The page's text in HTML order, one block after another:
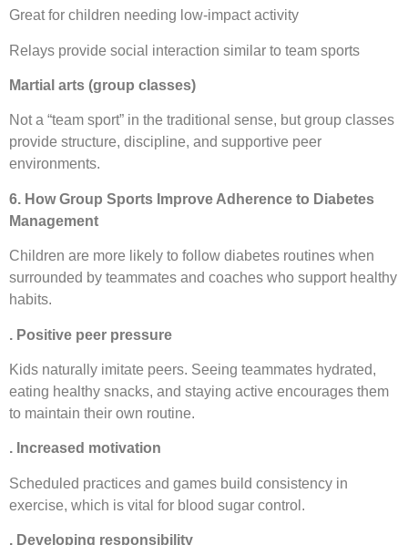
Great for children needing low-impact activity
Relays provide social interaction similar to team sports
Martial arts (group classes)
Not a “team sport” in the traditional sense, but group classes
provide structure, discipline, and supportive peer
environments.
6. How Group Sports Improve Adherence to Diabetes
Management
Children are more likely to follow diabetes routines when
surrounded by teammates and coaches who support healthy
habits.
. Positive peer pressure
Kids naturally imitate peers. Seeing teammates hydrated,
eating healthy snacks, and staying active encourages them
to maintain their own routine.
. Increased motivation
Scheduled practices and games build consistency in
exercise, which is vital for blood sugar control.
. Developing responsibility